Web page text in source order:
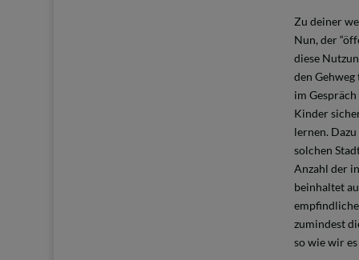
Zu deiner
Nun, der
diese
den
im
Kinder
lernen.
solchen
Anzahl der
beinhaltet
zumindest
so wie wir